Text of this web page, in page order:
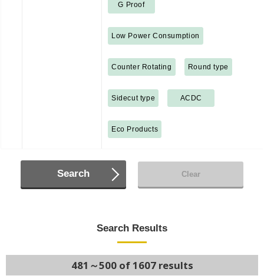
G Proof
Low Power Consumption
Counter Rotating Round type
Sidecut type ACDC
Eco Products
Search Clear
Search Results
481～500 of 1607 results